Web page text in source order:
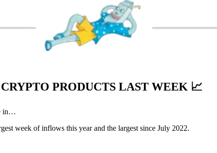
PRODUCTS LAST WEEK 📈
in…
week of inflows this year and the largest since July 2022.